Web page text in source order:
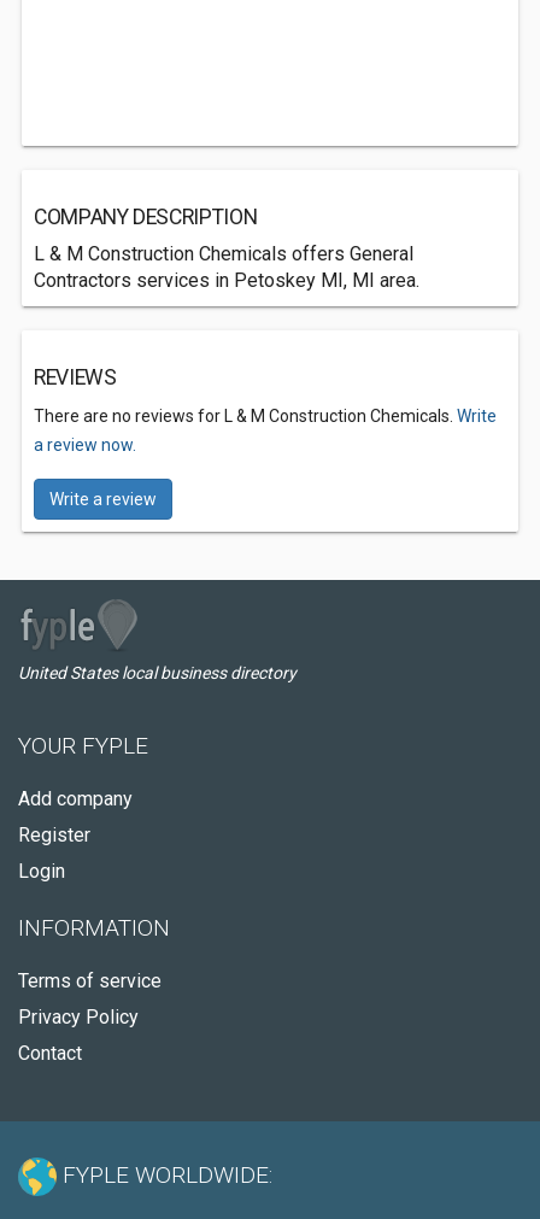
COMPANY DESCRIPTION
L & M Construction Chemicals offers General
Contractors services in Petoskey MI, MI area.
REVIEWS
There are no reviews for L & M Construction Chemicals. Write
a review now.
Write a review
United States local business directory
YOUR FYPLE
Add company
Register
Login
INFORMATION
Terms of service
Privacy Policy
Contact
FYPLE WORLDWIDE: